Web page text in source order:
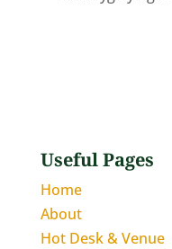
Useful Pages
Home
About
Hot Desk & Venue